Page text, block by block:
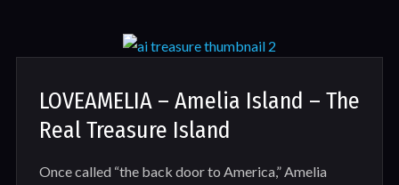
LOVEAMELIA – Amelia Island – The
Real Treasure Island
Once called “the back door to America,” Amelia